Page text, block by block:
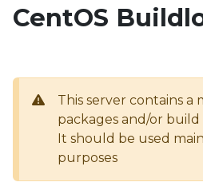
CentOS
This server contains a
packages and/or build
It should be used
purposes